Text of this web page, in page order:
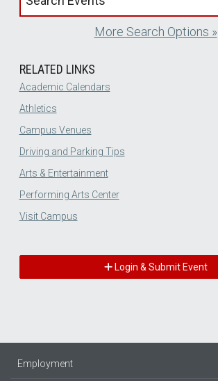
More Search Options »
RELATED LINKS
Academic Calendars
Athletics
Campus Venues
Driving and Parking Tips
Arts & Entertainment
Performing Arts Center
Visit Campus
Login & Submit Event
Employment